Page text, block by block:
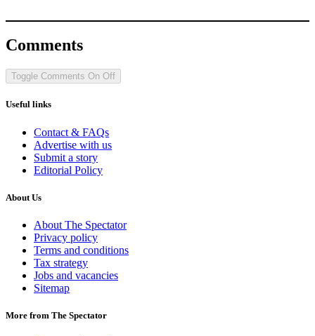
Comments
Toggle Comments On Off
Useful links
Contact & FAQs
Advertise with us
Submit a story
Editorial Policy
About Us
About The Spectator
Privacy policy
Terms and conditions
Tax strategy
Jobs and vacancies
Sitemap
More from The Spectator